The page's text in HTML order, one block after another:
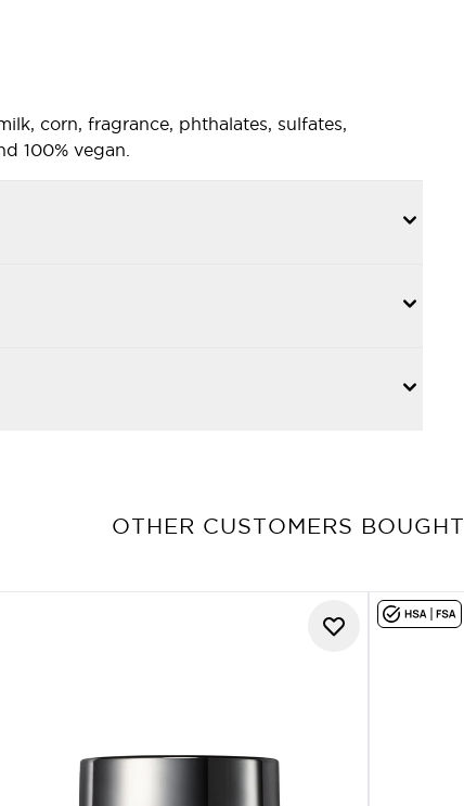
corn, fragrance, phthalates, sulfates,
100% vegan.
OTHER CUSTOMERS BOUGHT